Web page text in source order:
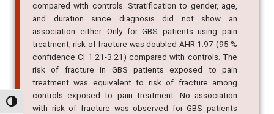
Alternar alto contraste
compared with controls. Stratification to gender, age,
and duration since diagnosis did not show an
association either. Only for GBS patients using pain
treatment, risk of fracture was doubled AHR 1.97 (95 %
confidence CI 1.21-3.21) compared with controls. The
risk of fracture in GBS patients exposed to pain
treatment was equivalent to risk of fracture among
controls exposed to pain treatment. No association
with risk of fracture was observed for GBS patients